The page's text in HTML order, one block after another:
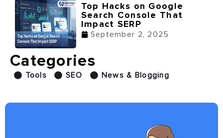
Top Hacks on Google
Search Console That
Impact SERP
September 2, 2025
Categories
Tools SEO News & Blogging